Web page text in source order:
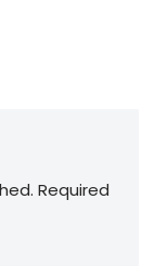
Required